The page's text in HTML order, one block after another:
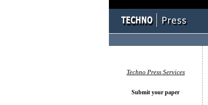
Techno Press Services
Submit your paper